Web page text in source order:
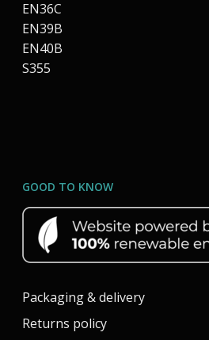
EN36C
EN39B
EN40B
S355
GOOD TO KNOW
Packaging & delivery
Returns policy